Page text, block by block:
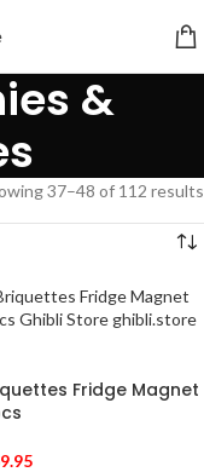
&
37–48 of 112 results
Fridge Magnet
9.95